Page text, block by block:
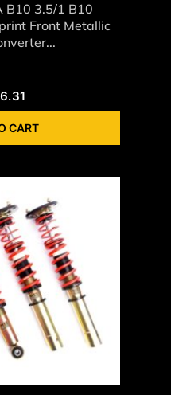
B10 3.5/1 B10
Front Metallic
CART